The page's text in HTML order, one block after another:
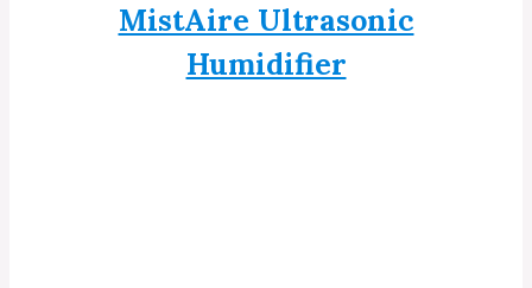
MistAire Ultrasonic
Humidifier